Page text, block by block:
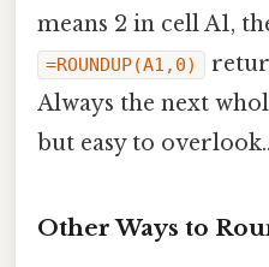
means 2 in cell A1,
=ROUNDUP(A1,0)
Always the next
but easy to overlook..
Other Ways to